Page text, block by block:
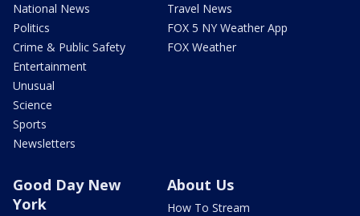
National News
Politics
Crime & Public Safety
Entertainment
Unusual
Science
Sports
Newsletters
Travel News
FOX 5 NY Weather App
FOX Weather
Good Day New
York
About Us
How To Stream